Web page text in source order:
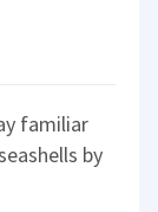
familiar
by